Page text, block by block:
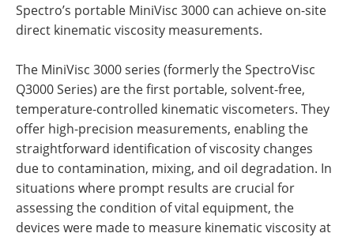
Spectro’s portable MiniVisc 3000 can achieve on-site
direct kinematic viscosity measurements.
The MiniVisc 3000 series (formerly the SpectroVisc
Q3000 Series) are the first portable, solvent-free,
temperature-controlled kinematic viscometers. They
offer high-precision measurements, enabling the
straightforward identification of viscosity changes
due to contamination, mixing, and oil degradation. In
situations where prompt results are crucial for
assessing the condition of vital equipment, the
devices were made to measure kinematic viscosity at